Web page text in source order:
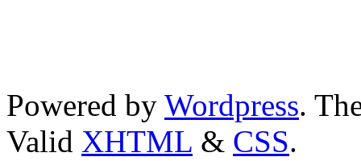
Powered by Wordpress.
Valid XHTML & CSS.